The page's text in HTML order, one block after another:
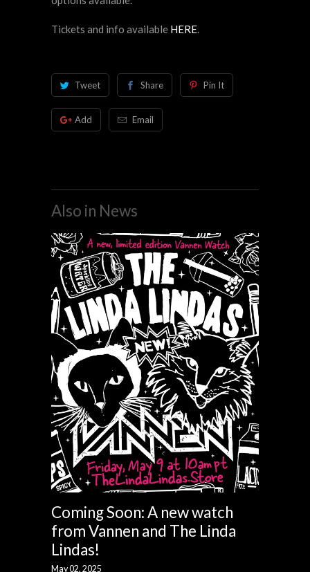
Tickets and info available HERE.
Tweet Share Pin It
Add Email
Also in News
Coming Soon: A new watch
from Vannen and The Linda
Lindas!
May 02, 2025